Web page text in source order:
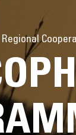
Regional